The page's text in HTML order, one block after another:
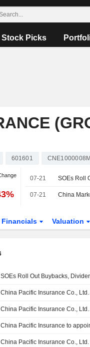
Stock Picks
601601
07-21
07-21 China
Financials Valuation
SOEs Roll Out Buybacks,
China Pacific Insurance to